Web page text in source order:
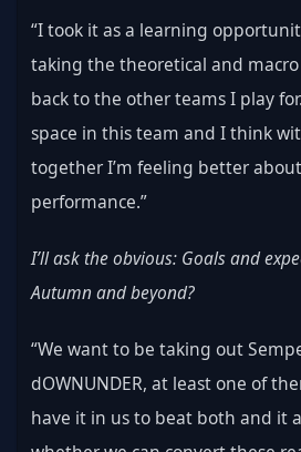
“I took it as a learning
taking the theoretical and
back to the other teams I play
space in this team and I think
together I’m feeling better
performance.”
I’ll ask the obvious: Goals and
Autumn and beyond?
“We want to be taking out
dOWNUNDER, at least one of
have it in us to beat both and it